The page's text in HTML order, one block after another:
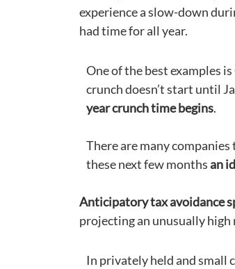
experience a slow-down
had time for all year.
One of the best examples
crunch doesn’t start until
year crunch time begins.
There are many
these next few monthsan
Anticipatory tax avoidance
projecting an unusually high
In privately held and small